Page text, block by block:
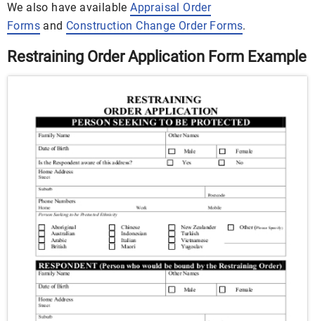
We also have availableAppraisal Order
Forms and Construction Change Order Forms.
Restraining Order Application Form Example